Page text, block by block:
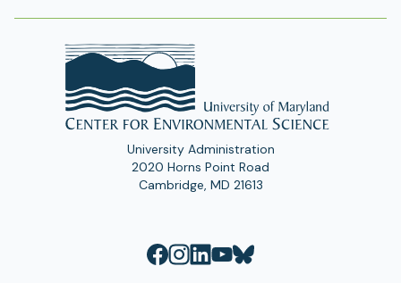
University Administration
2020 Horns Point Road
Cambridge, MD 21613